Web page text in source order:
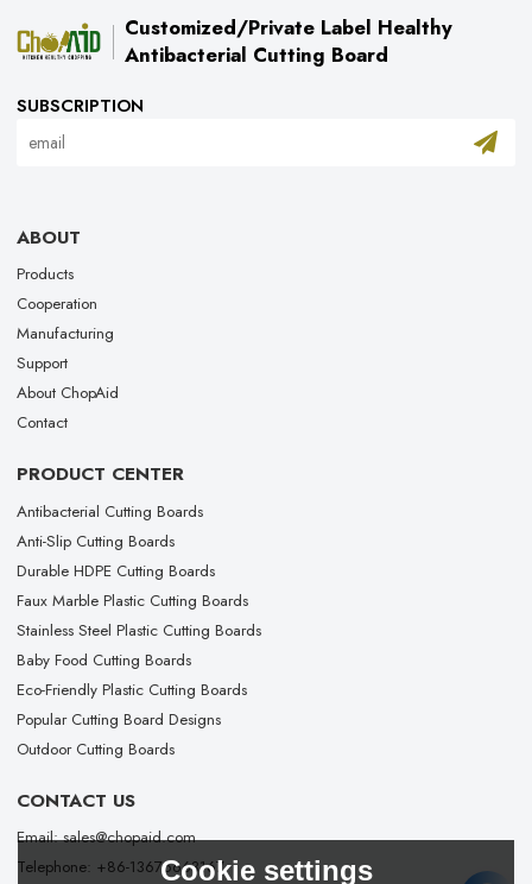
Customized/Private Label Healthy
Antibacterial Cutting Board
SUBSCRIPTION
ABOUT
Products
Cooperation
Manufacturing
Support
About ChopAid
Contact
PRODUCT CENTER
Antibacterial Cutting Boards
Anti-Slip Cutting Boards
Durable HDPE Cutting Boards
Faux Marble Plastic Cutting Boards
Stainless Steel Plastic Cutting Boards
Baby Food Cutting Boards
Eco-Friendly Plastic Cutting Boards
Popular Cutting Board Designs
Outdoor Cutting Boards
CONTACT US
Email: sales@chopaid.com
Telephone: +86-13676663167Cookie settings